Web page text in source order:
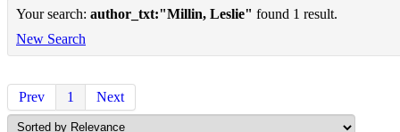
Your search: author_txt:"Millin, Leslie" found 1 result.
New Search
Prev 1 Next